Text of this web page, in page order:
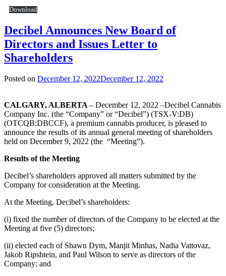
Download
Decibel Announces New Board of
Directors and Issues Letter to
Shareholders
Posted on December 12, 2022December 12, 2022
CALGARY, ALBERTA– December 12, 2022 –Decibel Cannabis
Company Inc. (the “Company” or “Decibel”) (TSX-V:DB)
(OTCQB:DBCCF), a premium cannabis producer, is pleased to
announce the results of its annual general meeting of shareholders
held on December 9, 2022 (the “Meeting”).
Results of the Meeting
Decibel’s shareholders approved all matters submitted by the
Company for consideration at the Meeting.
At the Meeting, Decibel’s shareholders:
(i) fixed the number of directors of the Company to be elected at the
Meeting at five (5) directors;
(ii) elected each of Shawn Dym, Manjit Minhas, Nadia Vattovaz,
Jakob Ripshtein, and Paul Wilson to serve as directors of the
Company; and